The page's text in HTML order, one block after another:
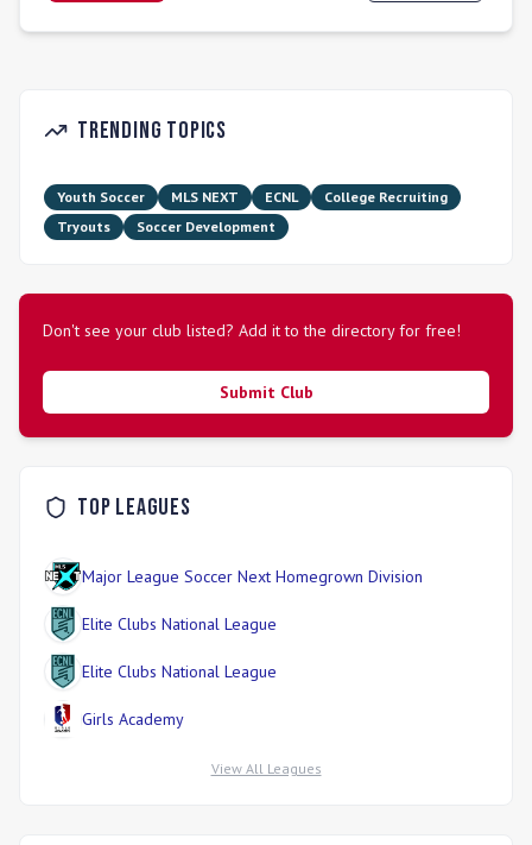
environments. The club hosts over 1,200 players annually,
the Super Y League.
Trending Topics
Youth Soccer MLS NEXT ECNL
College Recruiting
Tryouts
Soccer Development
Don't see your club listed? Add it to the directory for free!
Submit Club
Top Leagues
Major League Soccer Next Homegrown Division
Elite Clubs National League
Elite Clubs National League
Girls Academy
View All Leagues